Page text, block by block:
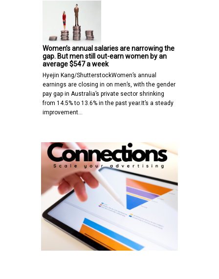
Women’s annual salaries are narrowing the
gap. But men still out-earn women by an
average $547 a week
Hyejin Kang/ShutterstockWomen’s annual
earnings are closing in on men’s, with the gender
pay gap in Australia’s private sector shrinking
from 14.5% to 13.6% in the past year.It’s a steady
improvement…